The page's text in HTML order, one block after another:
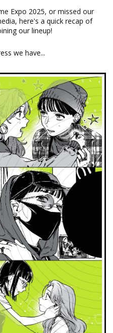
Expo 2025, or missed our
here's a quick recap of
our lineup!
we have...